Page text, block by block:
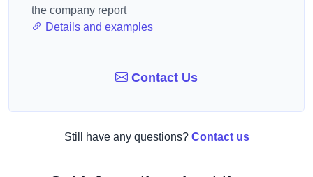
the company report
Details and examples
Contact Us
Still have any questions? Contact us